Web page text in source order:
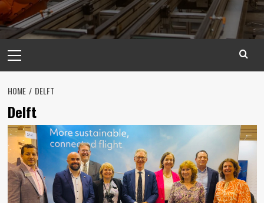
Menu
HOME DELFT
Delft